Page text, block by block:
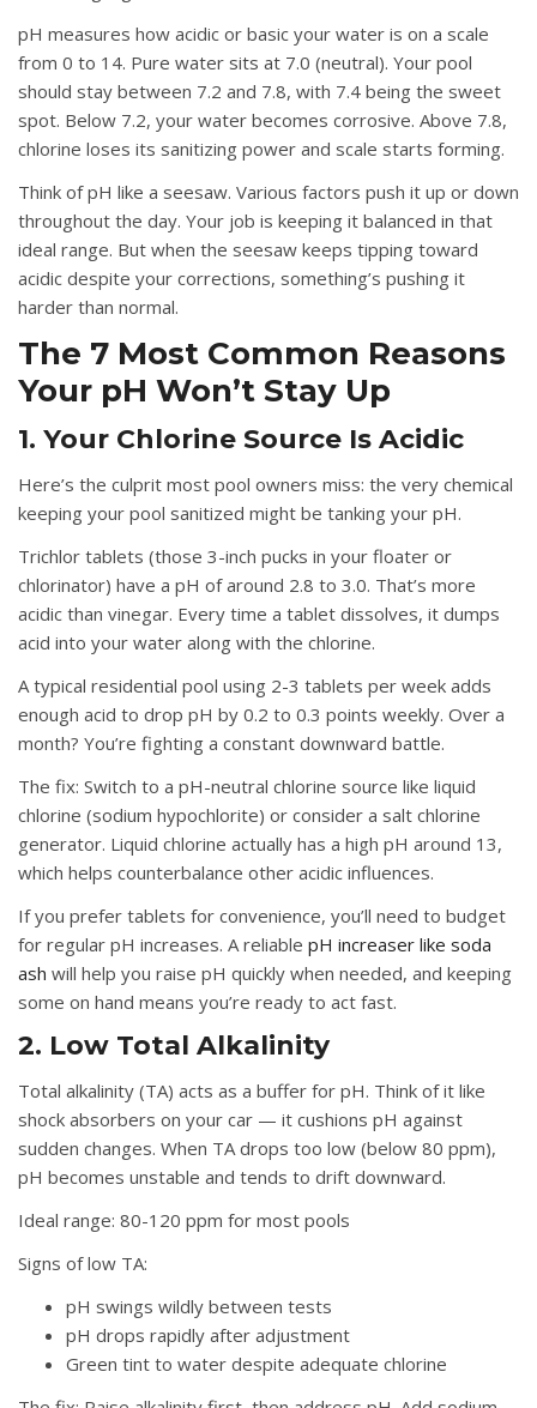
pH measures how acidic or basic your water is on a scale
from 0 to 14. Pure water sits at 7.0 (neutral). Your pool
should stay between 7.2 and 7.8, with 7.4 being the sweet
spot. Below 7.2, your water becomes corrosive. Above 7.8,
chlorine loses its sanitizing power and scale starts forming.
Think of pH like a seesaw. Various factors push it up or down
throughout the day. Your job is keeping it balanced in that
ideal range. But when the seesaw keeps tipping toward
acidic despite your corrections, something’s pushing it
harder than normal.
The 7 Most Common Reasons
Your pH Won’t Stay Up
1. Your Chlorine Source Is Acidic
Here’s the culprit most pool owners miss: the very chemical
keeping your pool sanitized might be tanking your pH.
Trichlor tablets (those 3-inch pucks in your floater or
chlorinator) have a pH of around 2.8 to 3.0. That’s more
acidic than vinegar. Every time a tablet dissolves, it dumps
acid into your water along with the chlorine.
A typical residential pool using 2-3 tablets per week adds
enough acid to drop pH by 0.2 to 0.3 points weekly. Over a
month? You’re fighting a constant downward battle.
The fix: Switch to a pH-neutral chlorine source like liquid
chlorine (sodium hypochlorite) or consider a salt chlorine
generator. Liquid chlorine actually has a high pH around 13,
which helps counterbalance other acidic influences.
If you prefer tablets for convenience, you’ll need to budget
for regular pH increases. A reliable pH increaser like soda
ash will help you raise pH quickly when needed, and keeping
some on hand means you’re ready to act fast.
2. Low Total Alkalinity
Total alkalinity (TA) acts as a buffer for pH. Think of it like
shock absorbers on your car — it cushions pH against
sudden changes. When TA drops too low (below 80 ppm),
pH becomes unstable and tends to drift downward.
Ideal range: 80-120 ppm for most pools
Signs of low TA:
pH swings wildly between tests
pH drops rapidly after adjustment
Green tint to water despite adequate chlorine